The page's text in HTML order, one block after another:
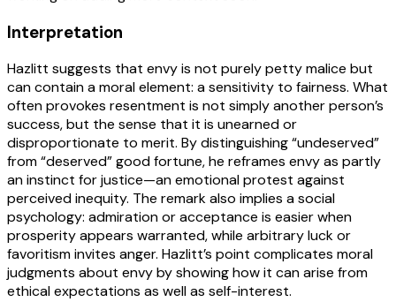
Interpretation
Hazlitt suggests that envy is not purely petty malice but
can contain a moral element: a sensitivity to fairness. What
often provokes resentment is not simply another person’s
success, but the sense that it is unearned or
disproportionate to merit. By distinguishing “undeserved”
from “deserved” good fortune, he reframes envy as partly
an instinct for justice—an emotional protest against
perceived inequity. The remark also implies a social
psychology: admiration or acceptance is easier when
prosperity appears warranted, while arbitrary luck or
favoritism invites anger. Hazlitt’s point complicates moral
judgments about envy by showing how it can arise from
ethical expectations as well as self-interest.